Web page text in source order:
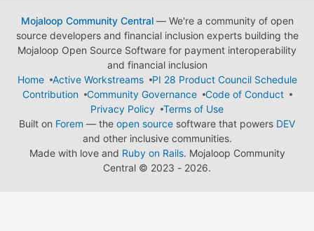
Mojaloop Community Central— We're a community of open
source developers and financial inclusion experts building the
Mojaloop Open Source Software for payment interoperability
and financial inclusion
Home
Active Workstreams
PI 28 Product Council Schedule
Contribution
Community Governance
Code of Conduct
Privacy Policy
Terms of Use
Built on Forem — the open source software that powers DEV
and other inclusive communities.
Made with love and Ruby on Rails. Mojaloop Community
Central © 2023 - 2026.